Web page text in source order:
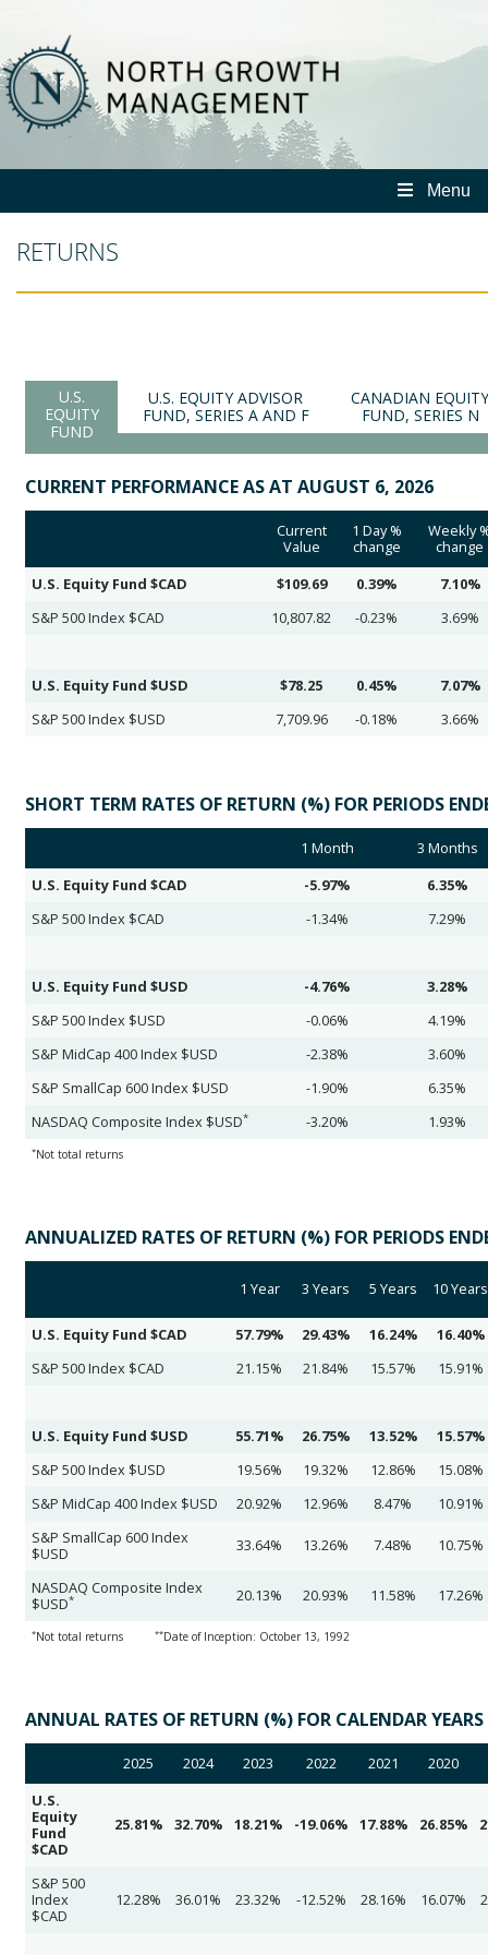
North
Growth
Management
Menu
RETURNS
U.S.
EQUITY
FUND
U.S. EQUITY ADVISOR
FUND, SERIES A AND F
CANADIAN
FUND, SERIES N
CURRENT PERFORMANCE AS AT AUGUST 6, 2026
Current
Value
1 Day %
change
Weekly
change
U.S. Equity Fund $CAD
$109.69 0.39%
7.10%
S&P 500 Index $CAD
10,807.82 -0.23% 3.69%
U.S. Equity Fund $USD $78.25 0.45%
7.07%
S&P 500 Index $USD
7,709.96 -0.18% 3.66%
SHORT TERM RATES OF RETURN (%) FOR PERIODS
1 Month
3 Months
U.S. Equity Fund $CAD
-5.97%
6.35%
S&P 500 Index $CAD
-1.34% 7.29%
U.S. Equity Fund $USD -4.76%
3.28%
S&P 500 Index $USD
-0.06%
4.19%
S&P MidCap 400 Index $USD
-2.38%
3.60%
S&P SmallCap 600 Index $USD
-1.90%
6.35%
NASDAQ Composite Index $USD* -3.20% 1.93%
*Not total returns
ANNUALIZED RATES OF RETURN (%) FOR PERIODS
1 Year 3 Years 5 Years 10 Years
U.S. Equity Fund $CAD 57.79% 29.43% 16.24%
16.40%
S&P 500 Index $CAD
21.15% 21.84% 15.57% 15.91%
U.S. Equity Fund $USD 55.71% 26.75% 13.52%
15.57%
S&P 500 Index $USD
19.56% 19.32% 12.86%
15.08%
S&P MidCap 400 Index $USD
20.92% 12.96% 8.47%
10.91%
S&P SmallCap 600 Index
$USD
33.64% 13.26% 7.48% 10.75%
NASDAQ Composite Index
$USD* 20.13% 20.93% 11.58% 17.26%
*Not total returns **Date of Inception: October 13, 1992
ANNUAL RATES OF RETURN (%) FOR CALENDAR YEARS
2025 2024 2023 2022 2021
2020
U.S.
Equity
Fund
$CAD
25.81% 32.70% 18.21% -19.06% 17.88% 26.85%
S&P 500
Index
$CAD
12.28% 36.01% 23.32% -12.52% 28.16% 16.07%